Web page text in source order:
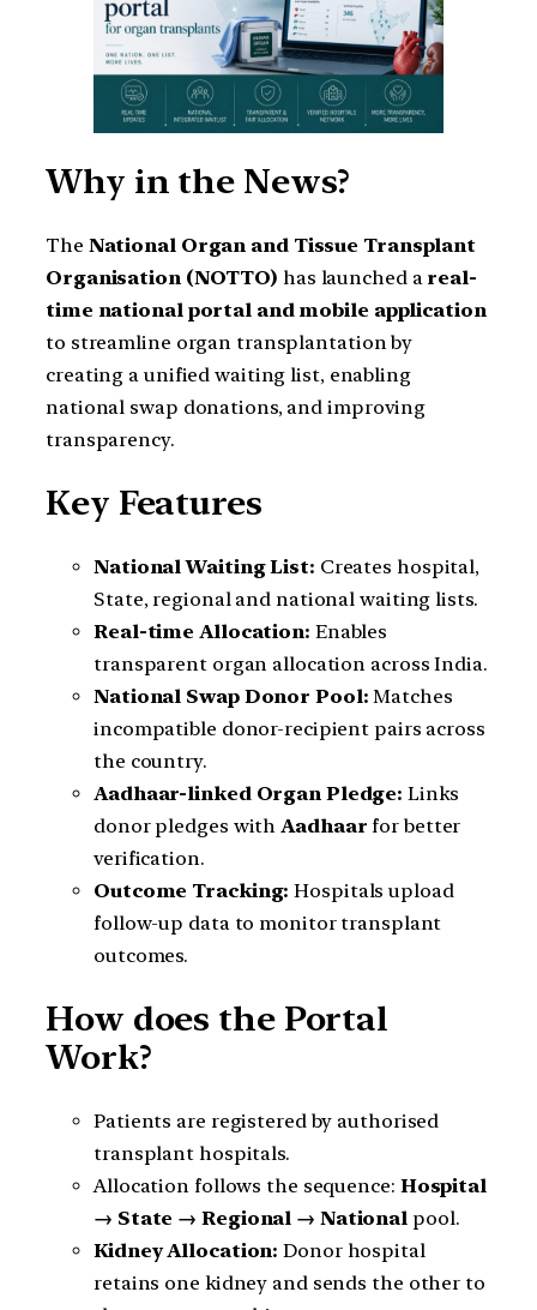
Why in the News?
The National Organ and Tissue Transplant
Organisation (NOTTO) has launched a real-
time national portal and mobile application
to streamline organ transplantation by
creating a unified waiting list, enabling
national swap donations, and improving
transparency.
Key Features
National Waiting List: Creates hospital,
State, regional and national waiting lists.
Real-time Allocation: Enables
transparent organ allocation across India.
National Swap Donor Pool: Matches
incompatible donor-recipient pairs across
the country.
Aadhaar-linked Organ Pledge: Links
donor pledges withAadhaar for better
verification.
Outcome Tracking: Hospitals upload
follow-up data to monitor transplant
outcomes.
How does the Portal
Work?
Patients are registered by authorised
transplant hospitals.
Allocation follows the sequence: Hospital
→ State → Regional → National pool.
Kidney Allocation: Donor hospital
retains one kidney and sends the other to